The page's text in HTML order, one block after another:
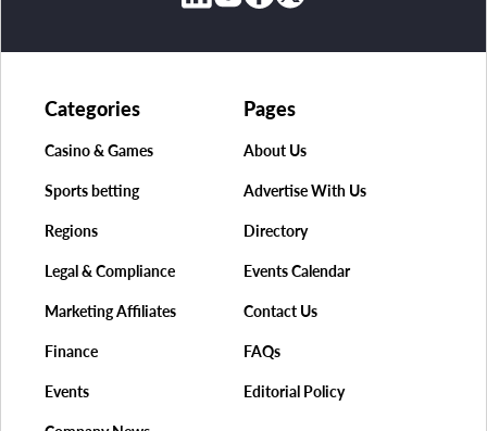
Pages
About Us
Advertise With Us
Directory
Events Calendar
Contact Us
FAQs
Editorial Policy
Categories
Casino & Games
Sports betting
Regions
Legal & Compliance
Marketing Affiliates
Finance
Events